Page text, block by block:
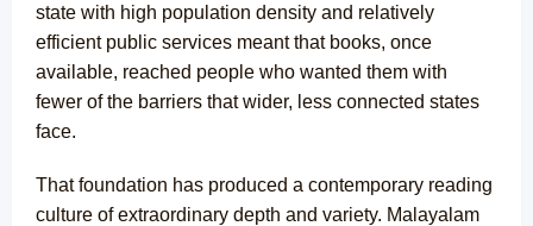
state with high population density and relatively
efficient public services meant that books, once
available, reached people who wanted them with
fewer of the barriers that wider, less connected states
face.
That foundation has produced a contemporary reading
culture of extraordinary depth and variety. Malayalam